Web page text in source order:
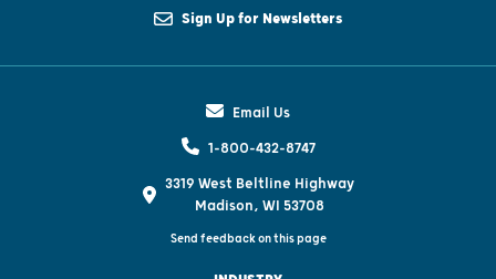
Sign Up for Newsletters
Email Us
1-800-432-8747
3319 West Beltline Highway
Madison, WI 53708
Send feedback on this page